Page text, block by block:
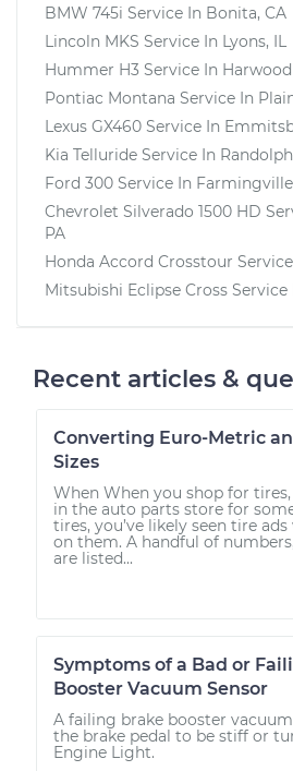
BMW 745i Service In Bonita, CA
Lincoln MKS Service In Lyons, IL
Hummer H3 Service In
Pontiac Montana Service In
Lexus GX460 Service In
Kia Telluride Service In
Ford 300 Service In
Chevrolet Silverado 1500 HD
PA
Honda Accord Crosstour
Mitsubishi Eclipse Cross Service
Recent articles &
Converting Euro-Metric
Sizes
When When you shop for
in the auto parts store for
tires, you’ve likely seen tire
on them. A handful of
are listed...
Symptoms of a Bad or
Booster Vacuum Sensor
A failing brake booster
the brake pedal to be stiff or
Engine Light.